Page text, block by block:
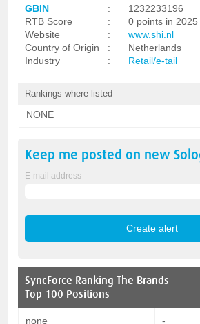
GBIN :
1232233196
RTB Score
:
0 points in 2025
Website
:
www.shi.nl
Country of Origin
:
Netherlands
Industry
: Retail/e-tail
Rankings where listed
NONE
Keep me posted on new
E-mail address
SyncForce Ranking The Brands
Top 100 Positions
none -